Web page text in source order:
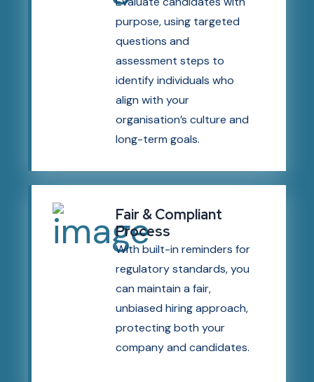
purpose, using targeted
questions and
assessment steps to
identify individuals who
align with your
organisation’s culture and
long-term goals.
Fair & Compliant
Process
With built-in reminders for
regulatory standards, you
can maintain a fair,
unbiased hiring approach,
protecting both your
company and candidates.